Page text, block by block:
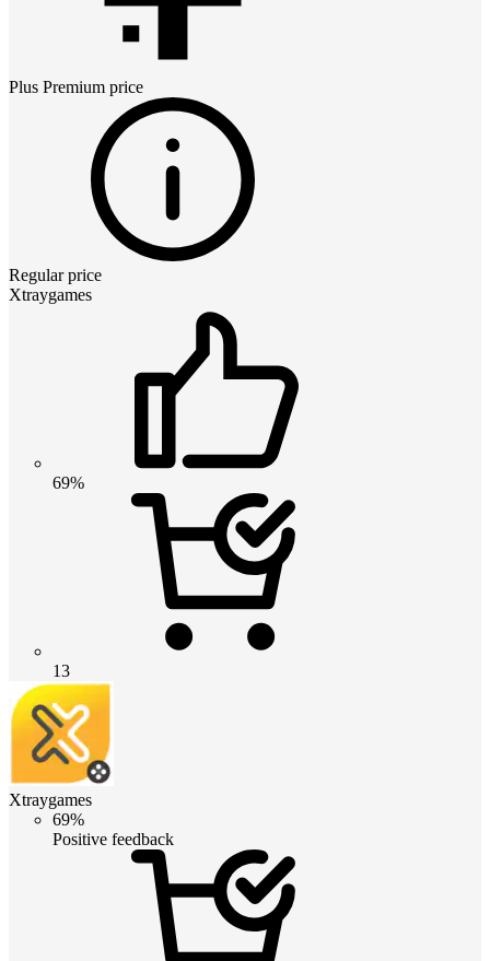
Plus Premium price
Regular price
Xtraygames
69%
13
Xtraygames
69%
Positive feedback